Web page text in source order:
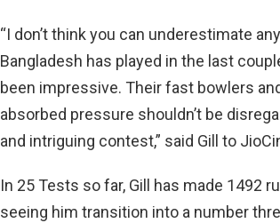
“I don’t think you can underestimate
Bangladesh has played in the last
been impressive. Their fast bowlers
absorbed pressure shouldn’t be
and intriguing contest,” said Gill to
In 25 Tests so far, Gill has made 1492
seeing him transition into a number